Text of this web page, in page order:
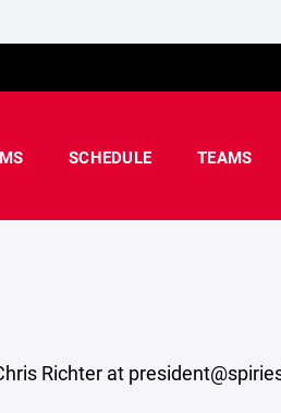
SCHEDULE TEAMS
Richter at